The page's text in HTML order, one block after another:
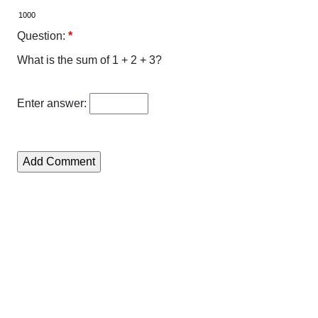
Question: *
What is the sum of 1 + 2 + 3?
Enter answer: